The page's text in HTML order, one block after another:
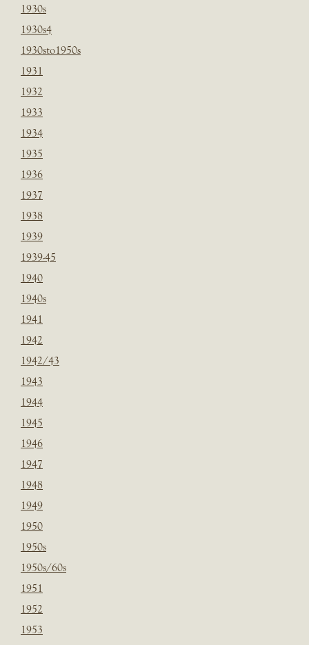
1930s
1930s4
1930sto1950s
1931
1932
1933
1934
1935
1936
1937
1938
1939
1939-45
1940
1940s
1941
1942
1942/43
1943
1944
1945
1946
1947
1948
1949
1950
1950s
1950s/60s
1951
1952
1953